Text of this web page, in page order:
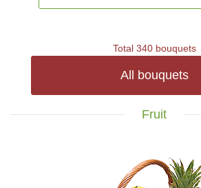
Total 340 bouquets
All bouquets
Fruit